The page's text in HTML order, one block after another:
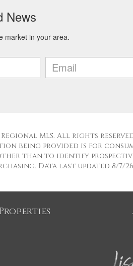
MLS. All rights
being provided is for
than to identify
Data last updated 8/7/26
Properties